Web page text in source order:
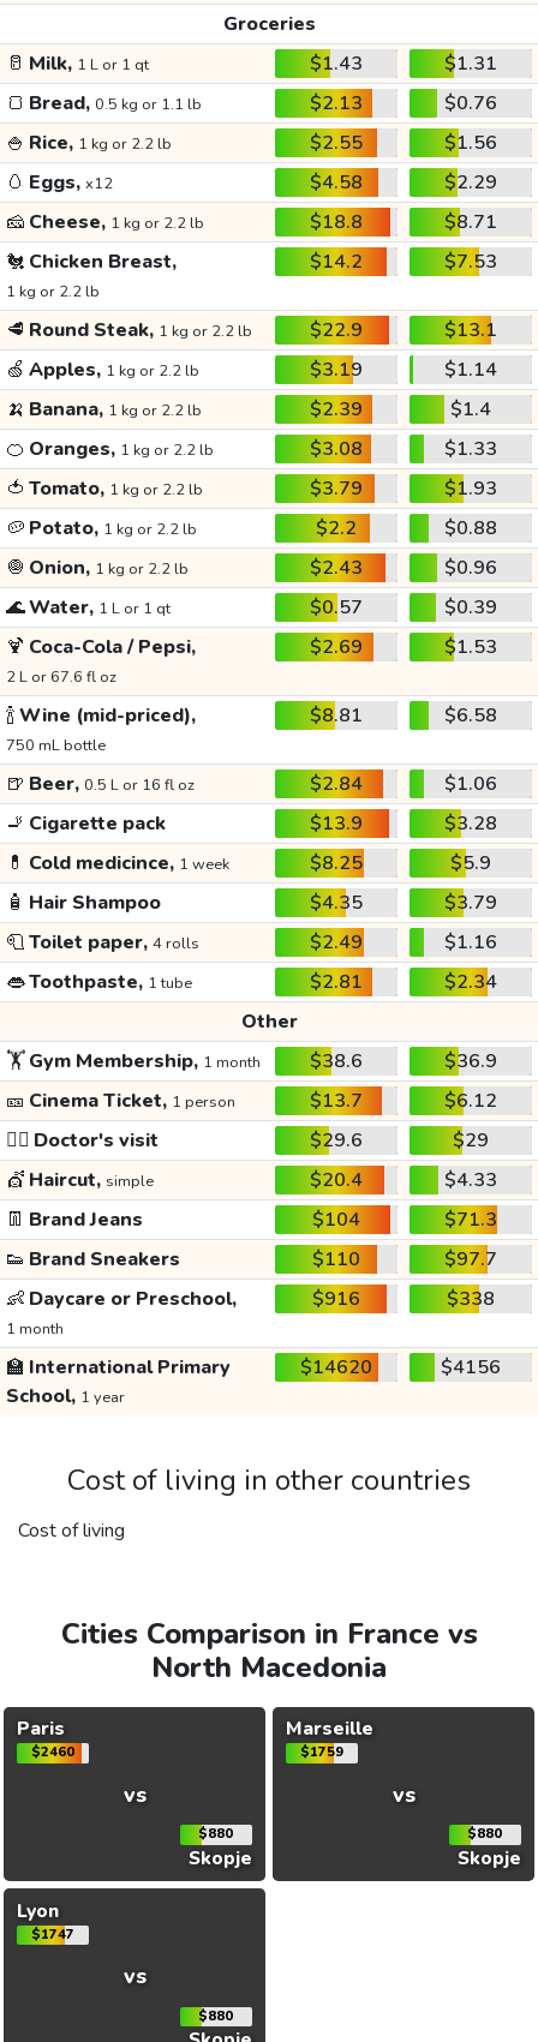
Groceries
🥛 Milk, 1 L or 1 qt $1.43
$1.31
🍞 Bread, 0.5 kg or 1.1 lb $2.13
$0.76
🍚 Rice, 1 kg or 2.2 lb $2.55
$1.56
🥚 Eggs, x12 $4.58
$2.29
🧀 Cheese, 1 kg or 2.2 lb $18.8
$8.71
🐔 Chicken Breast,
1 kg or 2.2 lb
$14.2 $7.53
🥩 Round Steak, 1 kg or 2.2 lb $22.9
$13.1
🍏 Apples, 1 kg or 2.2 lb $3.19
$1.14
🍌 Banana, 1 kg or 2.2 lb $2.39
$1.4
🍊 Oranges, 1 kg or 2.2 lb $3.08
$1.33
🍅 Tomato, 1 kg or 2.2 lb $3.79
$1.93
🥔 Potato, 1 kg or 2.2 lb $2.2
$0.88
🧅 Onion, 1 kg or 2.2 lb $2.43
$0.96
🌊Water, 1 L or 1 qt $0.57
$0.39
🍹 Coca-Cola / Pepsi,
2 L or 67.6 fl oz
$2.69 $1.53
🍾Wine (mid-priced),
750 mL bottle
$8.81 $6.58
🍺 Beer, 0.5 L or 16 fl oz $2.84
$1.06
🚬 Cigarette pack $13.9
$3.28
💊 Cold medicince, 1 week $8.25
$5.9
🧴 Hair Shampoo $4.35
$3.79
🧻Toilet paper, 4 rolls $2.49
$1.16
👄Toothpaste, 1 tube $2.81
$2.34
Other
🏋️Gym Membership, 1 month $38.6
$36.9
🎫 Cinema Ticket, 1 person $13.7
$6.12
👩‍⚕️ Doctor's visit $29.6
$29
💇 Haircut, simple $20.4
$4.33
👖 Brand Jeans $104
$71.3
👟 Brand Sneakers $110
$97.7
👶 Daycare or Preschool,
1 month
$916 $338
🏫 International Primary
School, 1 year
$14620 $4156
Cost of living in other countries
Cost of living
Cities Comparison in France vs
North Macedonia
Paris
$2460
vs
$880
Skopje
Marseille
$1759
vs
$880
Skopje
Lyon
$1747
vs
$880